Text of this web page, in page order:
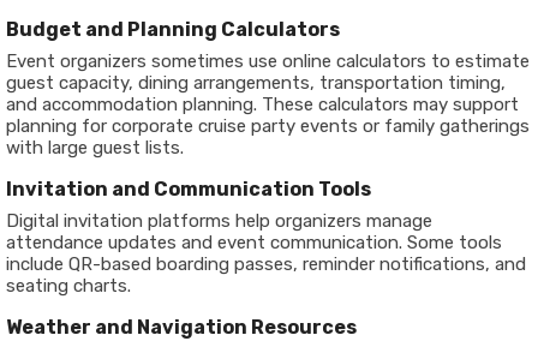
Budget and Planning Calculators
Event organizers sometimes use online calculators to estimate
guest capacity, dining arrangements, transportation timing,
and accommodation planning. These calculators may support
planning for corporate cruise party events or family gatherings
with large guest lists.
Invitation and Communication Tools
Digital invitation platforms help organizers manage
attendance updates and event communication. Some tools
include QR-based boarding passes, reminder notifications, and
seating charts.
Weather and Navigation Resources